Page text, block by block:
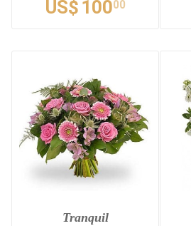
US$ 10000
Tranquil